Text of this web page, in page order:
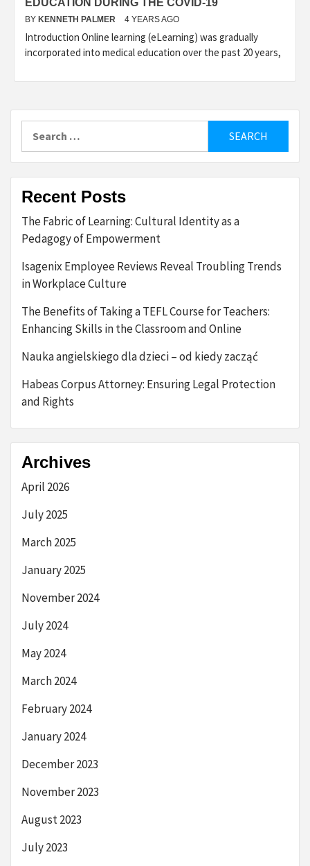
BY KENNETH PALMER 4 YEARS AGO
Introduction Online learning (eLearning) was gradually
incorporated into medical education over the past 20 years,
for:
Recent Posts
The Fabric of Learning: Cultural Identity as a
Pedagogy of Empowerment
Isagenix Employee Reviews Reveal Troubling Trends
in Workplace Culture
The Benefits of Taking a TEFL Course for Teachers:
Enhancing Skills in the Classroom and Online
Nauka angielskiego dla dzieci – od kiedy zacząć
Habeas Corpus Attorney: Ensuring Legal Protection
and Rights
Archives
April 2026
July 2025
March 2025
January 2025
November 2024
July 2024
May 2024
March 2024
February 2024
January 2024
December 2023
November 2023
August 2023
July 2023